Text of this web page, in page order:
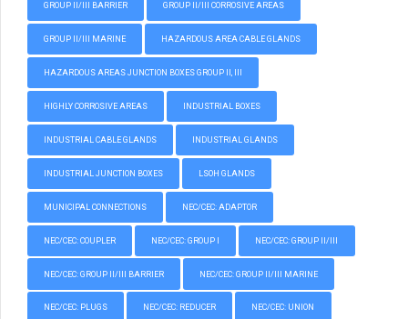
GROUP II/III BARRIER GROUP II/III CORROSIVE AREAS
GROUP II/III MARINE HAZARDOUS AREA CABLE GLANDS
HAZARDOUS AREAS JUNCTION BOXES GROUP II, III
HIGHLY CORROSIVE AREAS INDUSTRIAL BOXES
INDUSTRIAL CABLE GLANDS INDUSTRIAL GLANDS
INDUSTRIAL JUNCTION BOXES LSOH GLANDS
MUNICIPAL CONNECTIONS NEC/CEC: ADAPTOR
NEC/CEC: COUPLER NEC/CEC: GROUP I NEC/CEC: GROUP II/III
NEC/CEC: GROUP II/III BARRIER NEC/CEC: GROUP II/III MARINE
NEC/CEC: PLUGS NEC/CEC: REDUCER NEC/CEC: UNION